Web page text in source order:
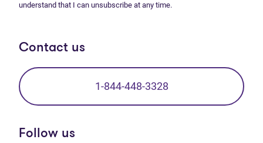
understand that I can unsubscribe at any time.
Contact us
1-844-448-3328
Follow us